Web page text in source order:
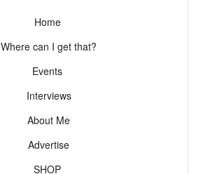
Home
Where can I get that?
Events
Interviews
About Me
Advertise
SHOP